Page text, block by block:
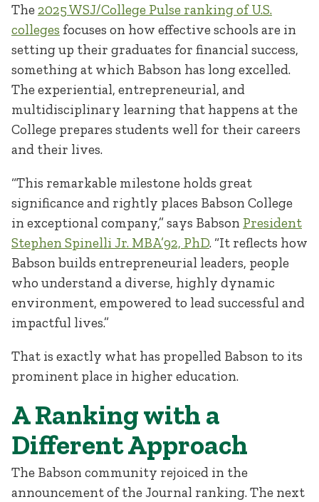
The2025 WSJ/College Pulse ranking of U.S.
colleges focuses on how effective schools are in
setting up their graduates for financial success,
something at which Babson has long excelled.
The experiential, entrepreneurial, and
multidisciplinary learning that happens at the
College prepares students well for their careers
and their lives.
“This remarkable milestone holds great
significance and rightly places Babson College
in exceptional company,” says Babson President
Stephen Spinelli Jr. MBA’92, PhD. “It reflects how
Babson builds entrepreneurial leaders, people
who understand a diverse, highly dynamic
environment, empowered to lead successful and
impactful lives.”
That is exactly what has propelled Babson to its
prominent place in higher education.
A Ranking with a
Different Approach
The Babson community rejoiced in the
announcement of the Journal ranking. The next